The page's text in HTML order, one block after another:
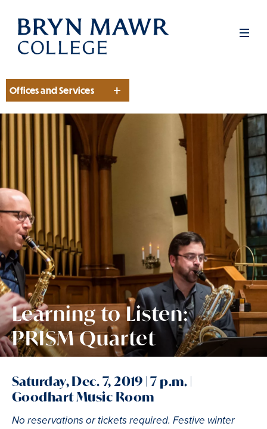
Skip
main
Section
Offices and Services
Learning to Listen:
PRISM Quartet
Saturday, Dec. 7, 2019 | 7 p.m. |
Goodhart Music Room
No reservations or tickets required. Festive winter